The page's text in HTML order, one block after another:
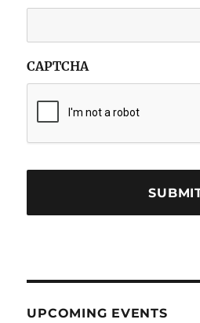
CAPTCHA
UPCOMING EVENTS